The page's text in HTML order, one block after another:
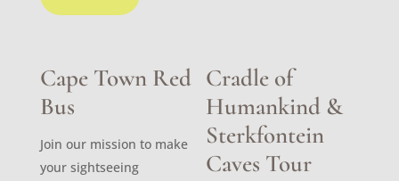
Cape Town Red
Bus
Join our mission to make
your sightseeing
Cradle of
Humankind &
Sterkfontein
Caves Tour